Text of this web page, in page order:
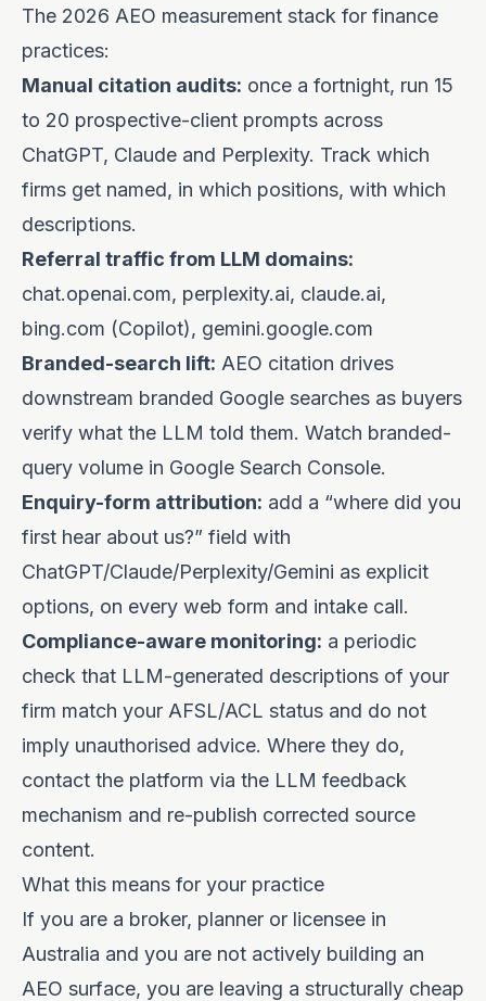
The 2026 AEO measurement stack for finance
practices:
Manual citation audits: once a fortnight, run 15
to 20 prospective-client prompts across
ChatGPT, Claude and Perplexity. Track which
firms get named, in which positions, with which
descriptions.
Referral traffic from LLM domains:
chat.openai.com, perplexity.ai, claude.ai,
bing.com (Copilot), gemini.google.com
Branded-search lift: AEO citation drives
downstream branded Google searches as buyers
verify what the LLM told them. Watch branded-
query volume in Google Search Console.
Enquiry-form attribution: add a “where did you
first hear about us?” field with
ChatGPT/Claude/Perplexity/Gemini as explicit
options, on every web form and intake call.
Compliance-aware monitoring: a periodic
check that LLM-generated descriptions of your
firm match your AFSL/ACL status and do not
imply unauthorised advice. Where they do,
contact the platform via the LLM feedback
mechanism and re-publish corrected source
content.
What this means for your practice
If you are a broker, planner or licensee in
Australia and you are not actively building an
AEO surface, you are leaving a structurally cheap